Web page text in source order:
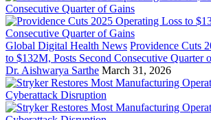
Global Digital Health News Providence Cuts
to $132M, Posts Second Consecutive Quarter
Dr. Aishwarya Sarthe March 31, 2026